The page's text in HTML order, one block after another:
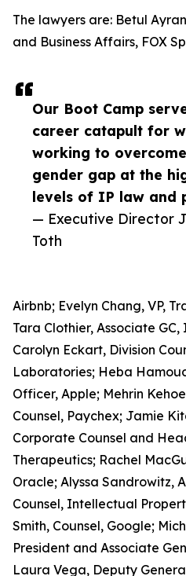
Our Boot Camp
career catapult for
working to
gender gap at the
levels of IP law and
— Executive Director
Toth
The lawyers are: Betul
and Business Affairs, FOX
Airbnb; Evelyn Chang, VP,
Tara Clothier, Associate
Carolyn Eckart, Division
Laboratories; Heba
Officer, Apple; Mehrin
Counsel, Paychex; Jamie
Corporate Counsel and
Therapeutics; Rachel
Oracle; Alyssa Sandrowitz,
Counsel, Intellectual
Smith, Counsel, Google;
President and Associate
Laura Vega, Deputy